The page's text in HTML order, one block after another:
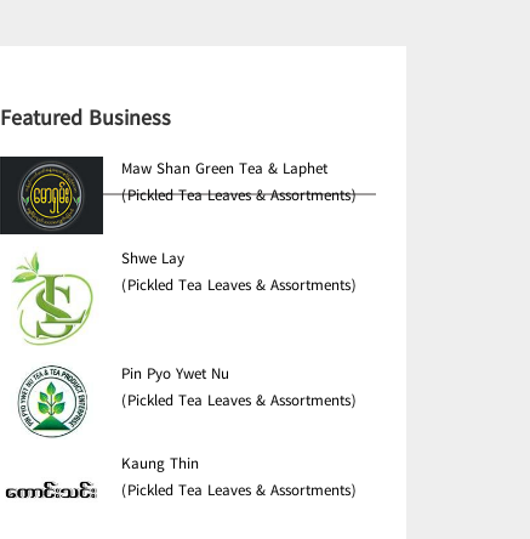
Featured Business
Maw Shan Green Tea & Laphet
(Pickled Tea Leaves & Assortments)
Shwe Lay
(Pickled Tea Leaves & Assortments)
Pin Pyo Ywet Nu
(Pickled Tea Leaves & Assortments)
Kaung Thin
(Pickled Tea Leaves & Assortments)